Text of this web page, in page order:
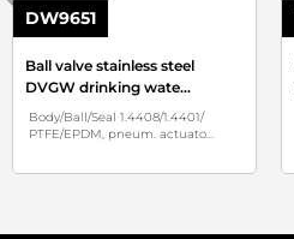
DW9651
Ball valve stainless steel
DVGW drinking wate...
Body/Ball/Seal 1.4408/1.4401/
PTFE/EPDM, pneum. actuato...